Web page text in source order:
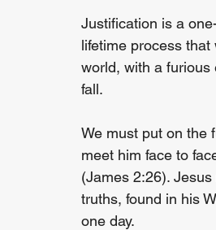
Justification is a
lifetime process
world, with a furious
fall.
We must put on the
meet him face to
(James 2:26).
truths, found in his
one day.